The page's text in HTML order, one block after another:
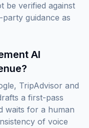
be verified against
guidance as
AI
TripAdvisor and
a first-pass
waits for a human
of voice